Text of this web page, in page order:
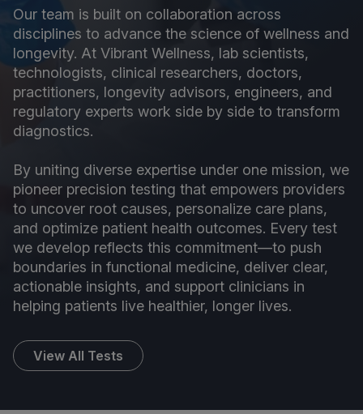
Our team is built on collaboration across
disciplines to advance the science of wellness and
longevity. At Vibrant Wellness, lab scientists,
technologists, clinical researchers, doctors,
practitioners, longevity advisors, engineers, and
regulatory experts work side by side to transform
diagnostics.
By uniting diverse expertise under one mission, we
pioneer precision testing that empowers providers
to uncover root causes, personalize care plans,
and optimize patient health outcomes. Every test
we develop reflects this commitment—to push
boundaries in functional medicine, deliver clear,
actionable insights, and support clinicians in
helping patients live healthier, longer lives.
View All Tests